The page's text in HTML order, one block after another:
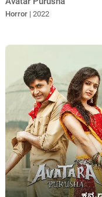
Horror | 2022